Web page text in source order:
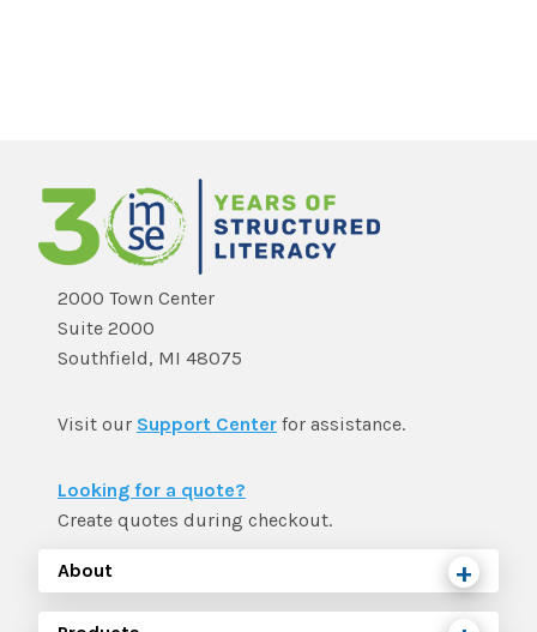
2000 Town Center
Suite 2000
Southfield, MI 48075
Visit our Support Center for assistance.
Looking for a quote?
Create quotes during checkout.
About